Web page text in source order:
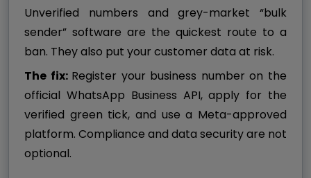
Unverified numbers and grey-market “bulk
sender” software are the quickest route to a
ban. They also put your customer data at risk.
The fix: Register your business number on the
official WhatsApp Business API, apply for the
verified green tick, and use a Meta-approved
platform. Compliance and data security are not
optional.